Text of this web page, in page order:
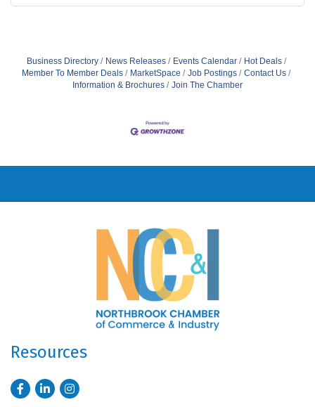
Business Directory News Releases Events Calendar
Hot Deals
Member To Member Deals
MarketSpace Job Postings
Contact Us
Information & Brochures
Join The Chamber
Resources
FacebookLinkedInInstagram